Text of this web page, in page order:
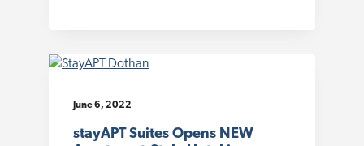
June 6, 2022
stayAPT Suites Opens NEW